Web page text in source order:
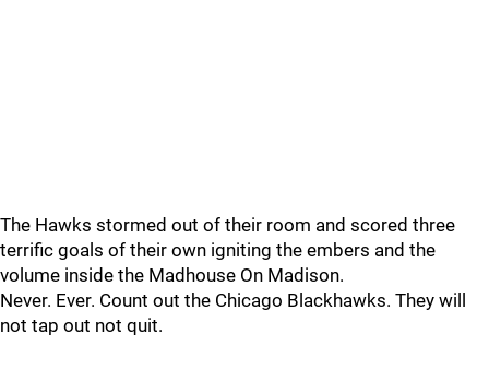
The Hawks stormed out of their room and scored three
terrific goals of their own igniting the embers and the
volume inside the Madhouse On Madison.
Never. Ever. Count out the Chicago Blackhawks. They will
not tap out not quit.